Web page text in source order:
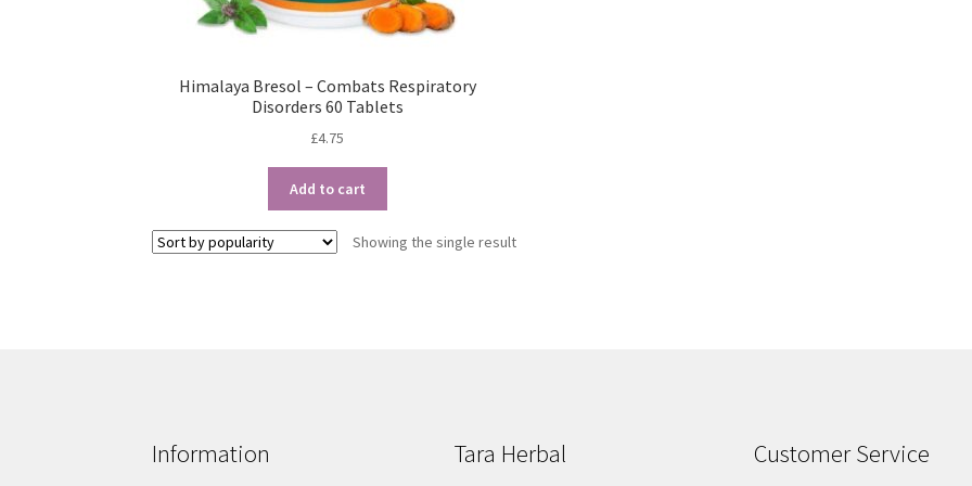
Himalaya Bresol – Combats Respiratory
Disorders 60 Tablets
£4.75
Add to cart
Showing the single result
Information Tara Herbal Customer Service